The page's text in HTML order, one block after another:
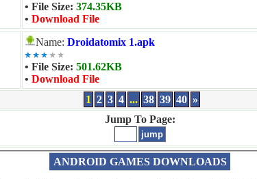
• File Size: 374.35KB
• Download File
Name: Droidatomix 1.apk
• File Size: 501.62KB
• Download File
1 2 3 4 ... 38 39 40 »
Jump To Page:
ANDROID GAMES DOWNLOADS